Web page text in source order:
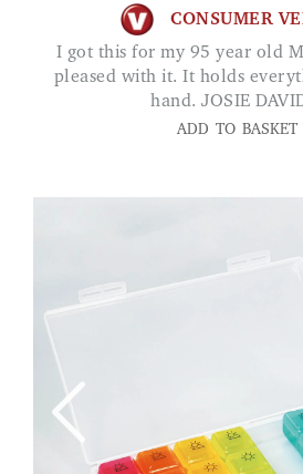
CONSUMER
I got this for my 95 year old Mum. She is really
pleased with it. It holds
hand. JOSIE
ADD TO BASKET